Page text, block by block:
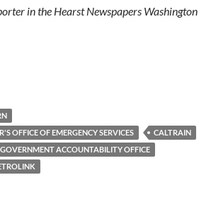
in the Hearst Newspapers Washington
OFFICE OF EMERGENCY SERVICES
CALTRAIN
GOVERNMENT ACCOUNTABILITY OFFICE